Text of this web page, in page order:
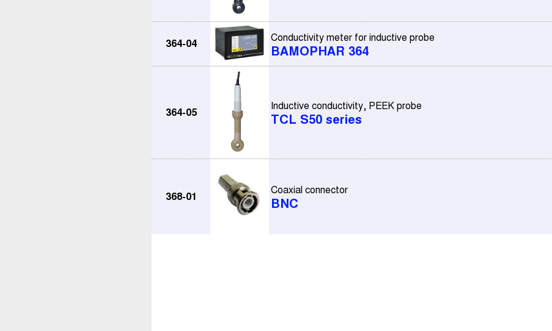
364-04
Conductivity meter for inductive probe
BAMOPHAR 364
364-05
Inductive conductivity, PEEK probe
TCL S50 series
368-01
Coaxial connector
BNC